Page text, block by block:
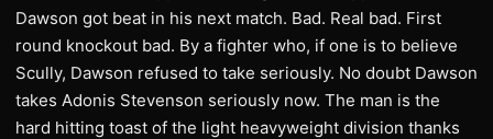
Dawson got beat in his next match. Bad. Real bad. First
round knockout bad. By a fighter who, if one is to believe
Scully, Dawson refused to take seriously. No doubt Dawson
takes Adonis Stevenson seriously now. The man is the
hard hitting toast of the light heavyweight division thanks